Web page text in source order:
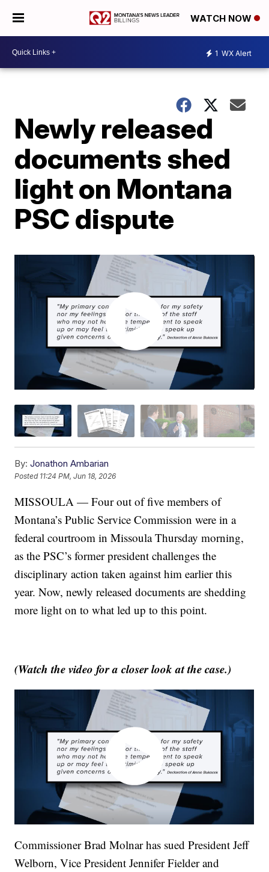
WATCH NOW
1 WX Alert
Newly released
documents shed
light on Montana
PSC dispute
By: Jonathon Ambarian
Posted 11:24 PM, Jun 18, 2026
MISSOULA — Four out of five members of
Montana’s Public Service Commission were in a
federal courtroom in Missoula Thursday morning,
as the PSC’s former president challenges the
disciplinary action taken against him earlier this
year. Now, newly released documents are shedding
more light on to what led up to this point.
(Watch the video for a closer look at the case.)
Commissioner Brad Molnar has sued President Jeff
Welborn, Vice President Jennifer Fielder and